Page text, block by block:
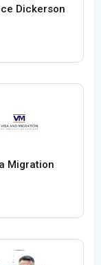
Dickerson
Migration